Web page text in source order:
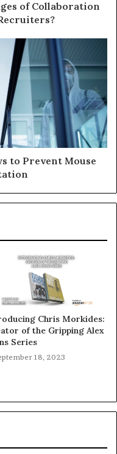
of Collaboration
to Prevent Mouse
Chris Morkides:
of the Gripping Alex
Series
18, 2023